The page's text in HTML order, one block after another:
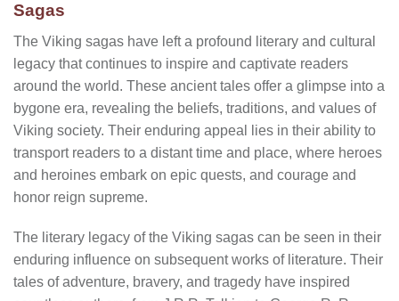
Sagas
The Viking sagas have left a profound literary and cultural
legacy that continues to inspire and captivate readers
around the world. These ancient tales offer a glimpse into a
bygone era, revealing the beliefs, traditions, and values of
Viking society. Their enduring appeal lies in their ability to
transport readers to a distant time and place, where heroes
and heroines embark on epic quests, and courage and
honor reign supreme.
The literary legacy of the Viking sagas can be seen in their
enduring influence on subsequent works of literature. Their
tales of adventure, bravery, and tragedy have inspired